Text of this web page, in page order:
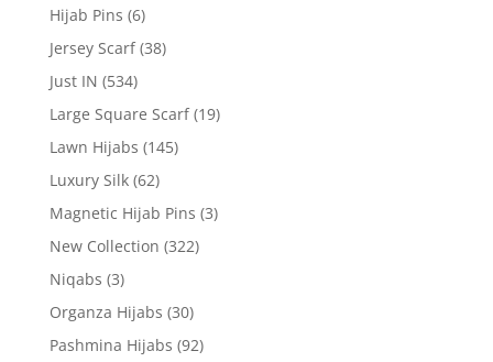
Hijab Pins (6)
Jersey Scarf (38)
Just IN (534)
Large Square Scarf (19)
Lawn Hijabs (145)
Luxury Silk (62)
Magnetic Hijab Pins (3)
New Collection (322)
Niqabs (3)
Organza Hijabs (30)
Pashmina Hijabs (92)